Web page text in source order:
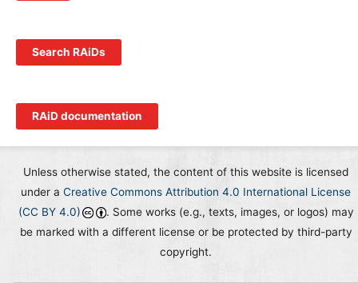
Search RAiDs
RAiD documentation
Unless otherwise stated, the content of this website is licensed
under aCreative Commons Attribution 4.0 International License
(CC BY 4.0)
. Some works (e.g., texts, images, or logos) may
be marked with a different license or be protected by third-party
copyright.